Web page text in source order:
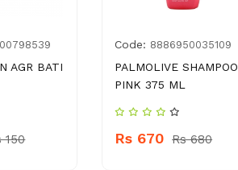
AGR BATI
150
Code: 8886950035109
PALMOLIVE SHAMPOO
PINK 375 ML
Rs 670 Rs 680